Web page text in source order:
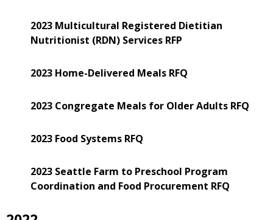
2023 Multicultural Registered Dietitian
Nutritionist (RDN) Services RFP
2023 Home-Delivered Meals RFQ
2023 Congregate Meals for Older Adults RFQ
2023 Food Systems RFQ
2023 Seattle Farm to Preschool Program
Coordination and Food Procurement RFQ